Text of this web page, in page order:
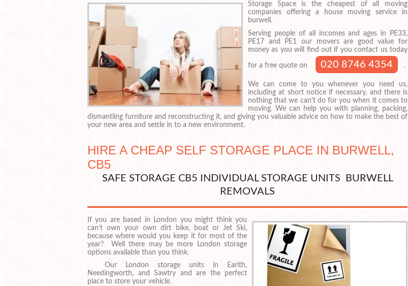
Storage Space is the cheapest of all moving
companies offering a house moving service in
burwell.
Serving people of all incomes and ages in PE33,
PE17 and PE1 our movers are good value for
money as you will find out if you contact us today
for a free quote on 020 8746 4354 .
We can come to you whenever you need us,
including at short notice if necessary, and there is
nothing that we can’t do for you when it comes to
moving. We can help you with planning, packing,
dismantling furniture and reconstructing it, and giving you valuable advice on how to make the best of
your new area and settle in to a new environment.
HIRE A CHEAP SELF STORAGE PLACE IN BURWELL,
CB5
SAFE STORAGE CB5 INDIVIDUAL STORAGE UNITS BURWELL
REMOVALS
If you are based in London you might think you
can’t own your own dirt bike, boat or Jet Ski,
because where would you keep it for most of the
year? Well there may be more London storage
options available than you think.
Our London storage units in Earith,
Needingworth, and Sawtry and are the perfect
place to store your vehicle.